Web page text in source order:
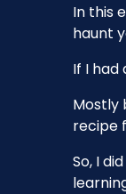
In this
haunt
If I had
Mostly
recipe
So, I